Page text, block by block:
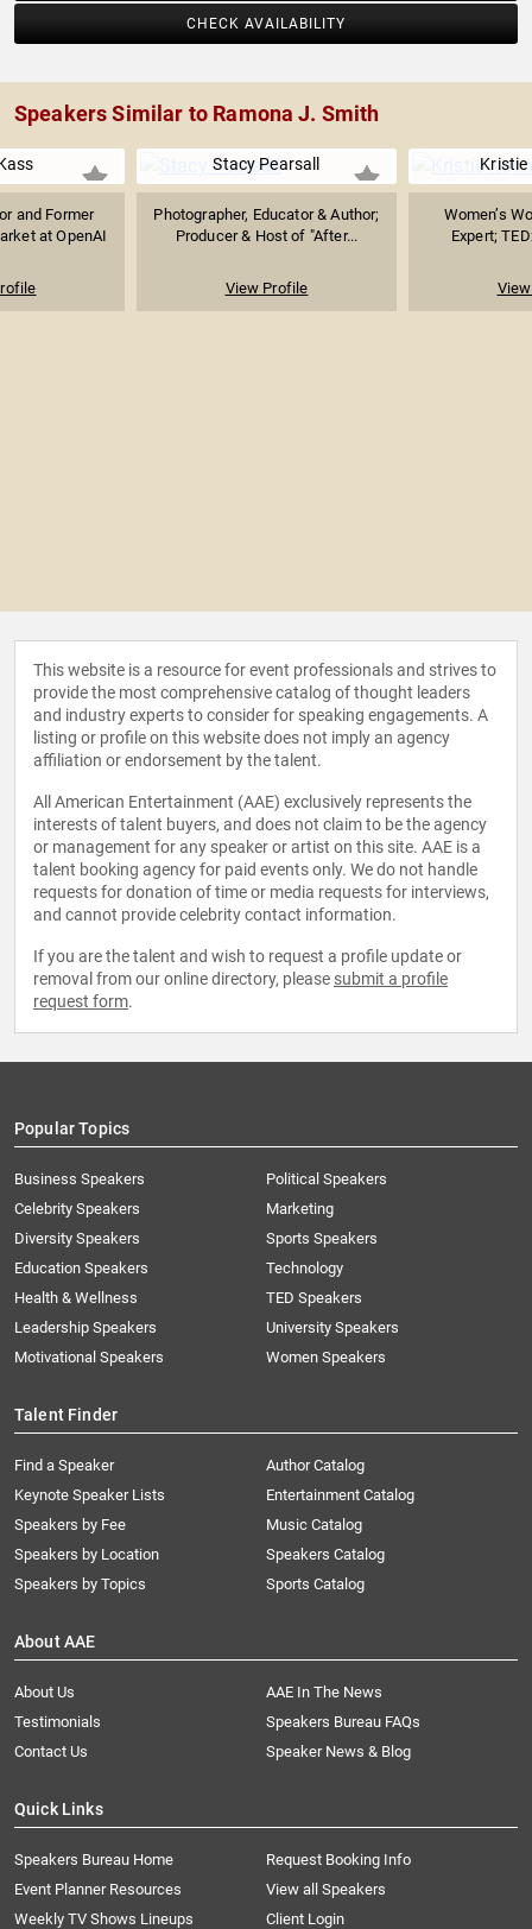
CHECK AVAILABILITY
Speakers Similar to Ramona J. Smith
and Former
at OpenAI
Stacy Pearsall
Photographer, Educator & Author;
Producer & Host of "After...
View Profile
Kristie
Women’s
Expert;
This website is a resource for event professionals and strives to
provide the most comprehensive catalog of thought leaders
and industry experts to consider for speaking engagements. A
listing or profile on this website does not imply an agency
affiliation or endorsement by the talent.
All American Entertainment (AAE) exclusively represents the
interests of talent buyers, and does not claim to be the agency
or management for any speaker or artist on this site. AAE is a
talent booking agency for paid events only. We do not handle
requests for donation of time or media requests for interviews,
and cannot provide celebrity contact information.
If you are the talent and wish to request a profile update or
removal from our online directory, please submit a profile
request form.
Popular Topics
Business Speakers
Celebrity Speakers
Diversity Speakers
Education Speakers
Health & Wellness
Leadership Speakers
Motivational Speakers
Political Speakers
Marketing
Sports Speakers
Technology
TED Speakers
University Speakers
Women Speakers
Talent Finder
Find a Speaker
Keynote Speaker Lists
Speakers by Fee
Speakers by Location
Speakers by Topics
Author Catalog
Entertainment Catalog
Music Catalog
Speakers Catalog
Sports Catalog
About AAE
About Us
AAE In The News
Testimonials
Speakers Bureau FAQs
Contact Us
Speaker News & Blog
Quick Links
Speakers Bureau Home
Request Booking Info
Event Planner Resources
View all Speakers
Weekly TV Shows Lineups
Client Login